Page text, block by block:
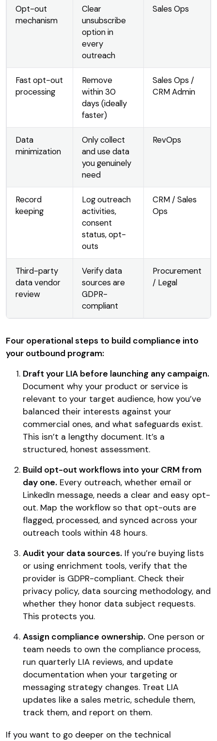
Opt-out
mechanism
Clear
unsubscribe
option in
every
outreach
Sales Ops
Fast opt-out
processing
Remove
within 30
days (ideally
faster)
Sales Ops /
CRM Admin
Data
minimization
Only collect
and use data
you genuinely
need
RevOps
Record
keeping
Log outreach
activities,
consent
status, opt-
outs
CRM / Sales
Ops
Third-party
data vendor
review
Verify data
sources are
GDPR-
compliant
Procurement
/ Legal
Four operational steps to build compliance into
your outbound program:
Draft your LIA before launching any campaign.
Document why your product or service is
relevant to your target audience, how you’ve
balanced their interests against your
commercial ones, and what safeguards exist.
This isn’t a lengthy document. It’s a
structured, honest assessment.
Build opt-out workflows into your CRM from
day one. Every outreach, whether email or
LinkedIn message, needs a clear and easy opt-
out. Map the workflow so that opt-outs are
flagged, processed, and synced across your
outreach tools within 48 hours.
Audit your data sources. If you’re buying lists
or using enrichment tools, verify that the
provider is GDPR-compliant. Check their
privacy policy, data sourcing methodology, and
whether they honor data subject requests.
This protects you.
Assign compliance ownership. One person or
team needs to own the compliance process,
run quarterly LIA reviews, and update
documentation when your targeting or
messaging strategy changes. Treat LIA
updates like a sales metric, schedule them,
track them, and report on them.
If you want to go deeper on the technical